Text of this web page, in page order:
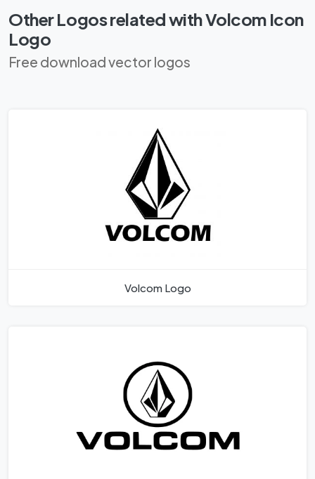
Other Logos related with Volcom Icon
Logo
Free download vector logos
Volcom Logo